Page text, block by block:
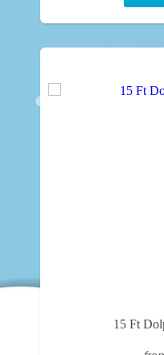
15 Ft